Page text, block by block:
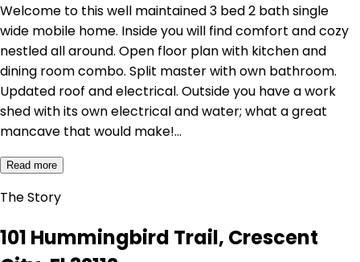
Welcome to this well maintained 3 bed 2 bath single
wide mobile home. Inside you will find comfort and cozy
nestled all around. Open floor plan with kitchen and
dining room combo. Split master with own bathroom.
Updated roof and electrical. Outside you have a work
shed with its own electrical and water; what a great
mancave that would make!…
Read more
The Story
101 Hummingbird Trail, Crescent